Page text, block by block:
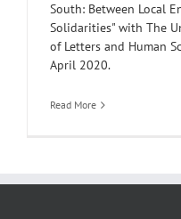
South: Between Local
Solidarities" with The
of Letters and Human
April 2020.
Read More